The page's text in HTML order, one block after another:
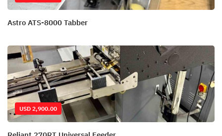
Astro ATS-8000 Tabber
USD 2,900.00